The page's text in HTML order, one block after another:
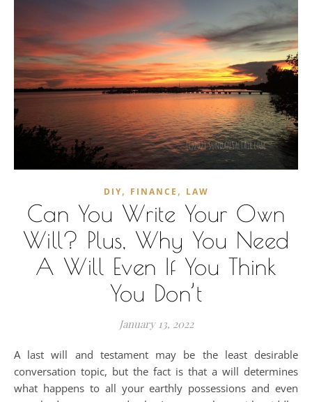
DIY, FINANCE , LAW
Can You Write Your Own
Will? Plus, Why You Need
A Will Even If You Think
You Don’t
January 13, 2022
A last will and testament may be the least desirable
conversation topic, but the fact is that a will determines
what happens to all your earthly possessions and even